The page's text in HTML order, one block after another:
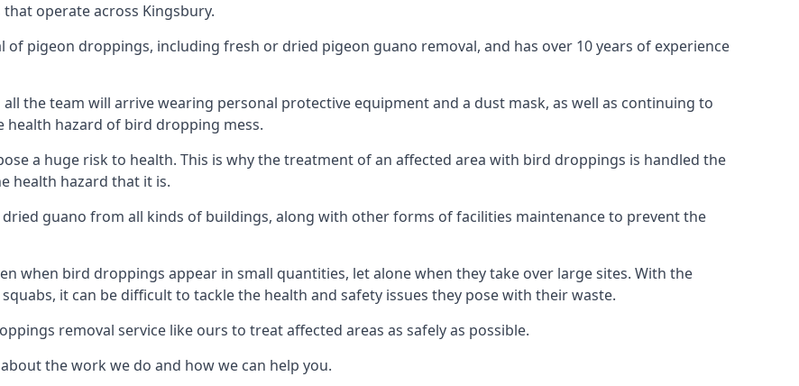
operate across Kingsbury.
pigeon droppings, including fresh or dried pigeon guano removal, and has over 10 years of experience
the team will arrive wearing personal protective equipment and a dust mask, as well as continuing to
health hazard of bird dropping mess.
a huge risk to health. This is why the treatment of an affected area with bird droppings is handled the
health hazard that it is.
guano from all kinds of buildings, along with other forms of facilities maintenance to prevent the
when bird droppings appear in small quantities, let alone when they take over large sites. With the
it can be difficult to tackle the health and safety issues they pose with their waste.
removal service like ours to treat affected areas as safely as possible.
the work we do and how we can help you.